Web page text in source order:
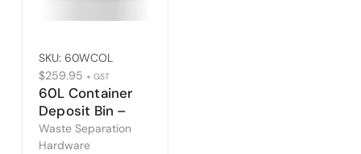
Waste Separation
Hardware
60L Container
Deposit Bin –
Open Lid
SKU: 60WCOL
$259.95 + GST